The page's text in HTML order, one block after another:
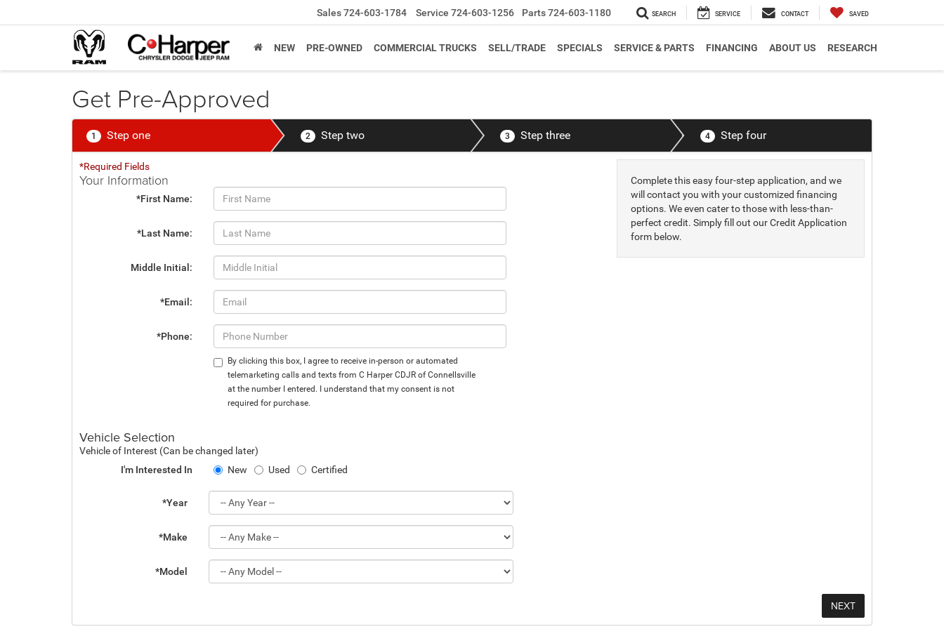
Sales724-603-1784 Service 724-603-1256 Parts724-603-1180 SEARCH SERVICE CONTACT SAVED
NEW PRE-OWNED COMMERCIAL TRUCKS SELL/TRADE SPECIALS SERVICE & PARTS FINANCING ABOUT US RESEARCH
Get Pre-Approved
1 Step one 2 Step two 3 Step three 4 Step four
Complete this easy four-step application, and we
will contact you with your customized financing
options. We even cater to those with less-than-
perfect credit. Simply fill out our Credit Application
form below.
*Required Fields
Your Information
*First Name:
*Last Name:
Middle Initial:
*Email:
*Phone:
By clicking this box, I agree to receive in-person or automated
telemarketing calls and texts from C Harper CDJR of Connellsville
at the number I entered. I understand that my consent is not
required for purchase.
Vehicle Selection
Vehicle of Interest (Can be changed later)
I'm Interested In
New Used Certified
*Year
*Make
*Model